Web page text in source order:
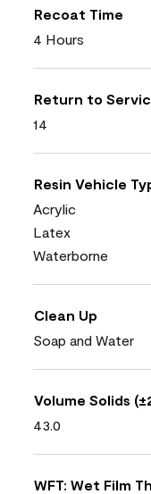
Recoat Time
4 Hours
Return to
14
Resin Vehicle
Acrylic
Latex
Waterborne
Clean Up
Soap and Water
Volume Solids
43.0
WFT: Wet Film